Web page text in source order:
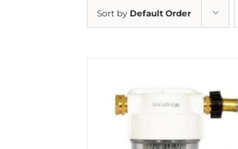
Sort by Default Order